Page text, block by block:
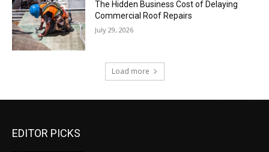
The Hidden Business Cost of Delaying
Commercial Roof Repairs
July 29, 2026
Load more
EDITOR PICKS